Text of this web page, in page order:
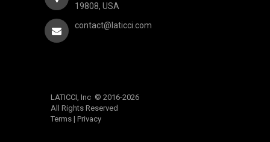
19808, USA
contact@laticci.com
LATICCI, Inc © 2016-2026
All Rights Reserved
Terms | Privacy